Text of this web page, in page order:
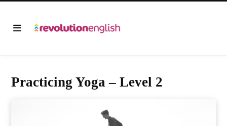
Practicing Yoga – Level 2